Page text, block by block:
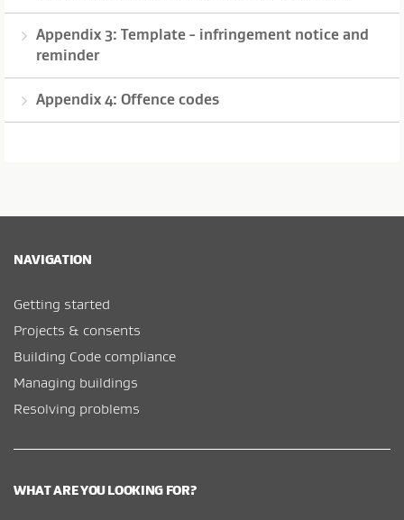
Appendix 3: Template - infringement notice and
reminder
Appendix 4: Offence codes
NAVIGATION
Getting started
Projects & consents
Building Code compliance
Managing buildings
Resolving problems
WHAT ARE YOU LOOKING FOR?